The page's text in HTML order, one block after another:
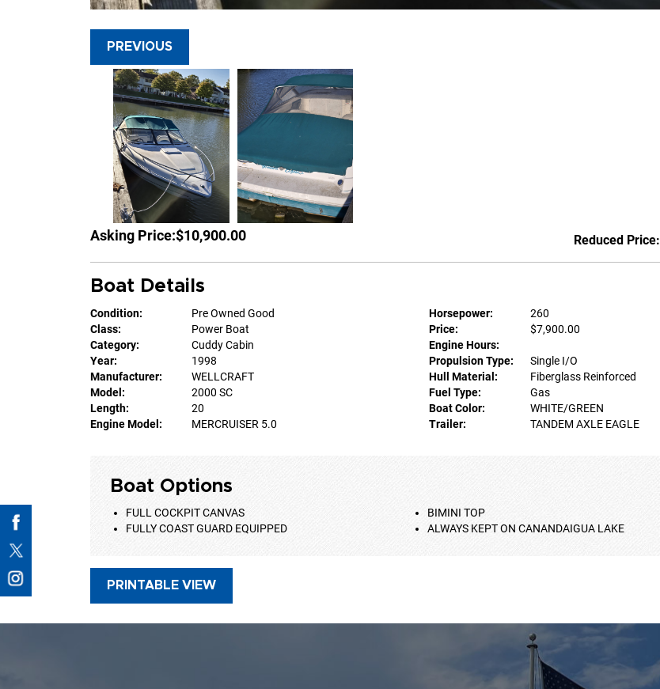
PREVIOUS
Asking Price:$10,900.00 Reduced Price:
Boat Details
Condition:
Pre Owned Good
Class:
Power Boat
Category:
Cuddy Cabin
Year:
1998
Manufacturer:
WELLCRAFT
Model:
2000 SC
Length:
20
Engine Model:
MERCRUISER 5.0
Horsepower:
260
Price:
$7,900.00
Engine Hours:
Propulsion Type:
Single I/O
Hull Material:
Fiberglass Reinforced
Fuel Type:
Gas
Boat Color:
WHITE/GREEN
Trailer:
TANDEM AXLE EAGLE
Boat Options
FULL COCKPIT CANVAS
BIMINI TOP
FULLY COAST GUARD EQUIPPED
ALWAYS KEPT ON CANANDAIGUA LAKE
PRINTABLE VIEW